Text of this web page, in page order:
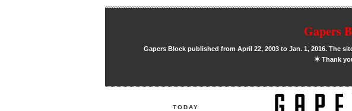
Gapers
Gapers Block published from April 22, 2003 to Jan. 1, 2016. The
✶Thank
TODAY